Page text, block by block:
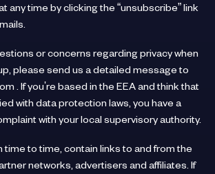
any time by clicking the “unsubscribe” link
or concerns regarding privacy when
please send us a detailed message to
. If you're based in the EEA and think that
with data protection laws, you have a
with your local supervisory authority.
time to time, contain links to and from the
networks, advertisers and affiliates. If